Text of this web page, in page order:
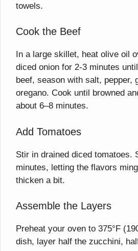
towels.
Cook the Beef
In a large skillet, heat olive oil
diced onion for 2-3 minutes
beef, season with salt, pepper,
oregano. Cook until browned
about 6–8 minutes.
Add Tomatoes
Stir in drained diced tomatoes.
minutes, letting the flavors
thicken a bit.
Assemble the Layers
Preheat your oven to 375°F
dish, layer half the zucchini,